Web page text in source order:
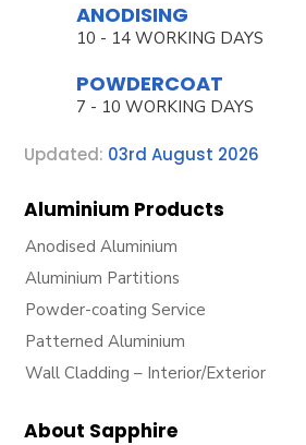
ANODISING
10 - 14 WORKING DAYS
POWDERCOAT
7 - 10 WORKING DAYS
Updated: 03rd August 2026
Aluminium Products
Anodised Aluminium
Aluminium Partitions
Powder-coating Service
Patterned Aluminium
Wall Cladding – Interior/Exterior
About Sapphire